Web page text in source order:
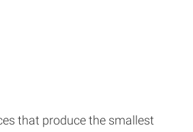
that produce the smallest